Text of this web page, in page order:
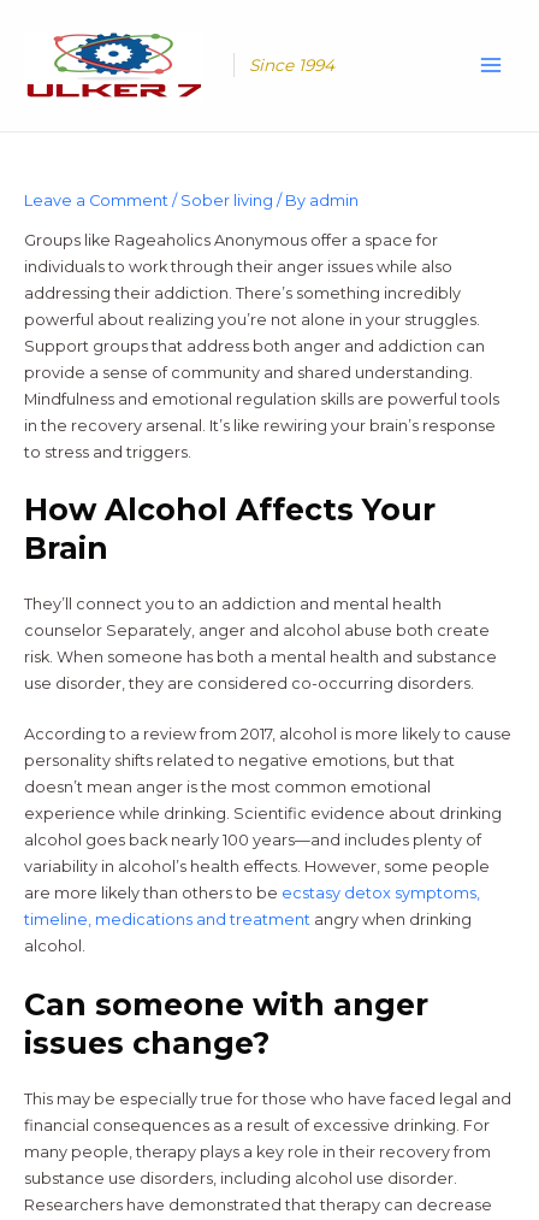
content
Since 1994
Leave a Comment / Sober living / By admin
Groups like Rageaholics Anonymous offer a space for
individuals to work through their anger issues while also
addressing their addiction. There’s something incredibly
powerful about realizing you’re not alone in your struggles.
Support groups that address both anger and addiction can
provide a sense of community and shared understanding.
Mindfulness and emotional regulation skills are powerful tools
in the recovery arsenal. It’s like rewiring your brain’s response
to stress and triggers.
How Alcohol Affects Your
Brain
They’ll connect you to an addiction and mental health
counselor Separately, anger and alcohol abuse both create
risk. When someone has both a mental health and substance
use disorder, they are considered co-occurring disorders.
According to a review from 2017, alcohol is more likely to cause
personality shifts related to negative emotions, but that
doesn’t mean anger is the most common emotional
experience while drinking. Scientific evidence about drinking
alcohol goes back nearly 100 years—and includes plenty of
variability in alcohol’s health effects. However, some people
are more likely than others to be ecstasy detox symptoms,
timeline, medications and treatmentangry when drinking
alcohol.
Can someone with anger
issues change?
This may be especially true for those who have faced legal and
financial consequences as a result of excessive drinking. For
many people, therapy plays a key role in their recovery from
substance use disorders, including alcohol use disorder.
Researchers have demonstrated that therapy can decrease